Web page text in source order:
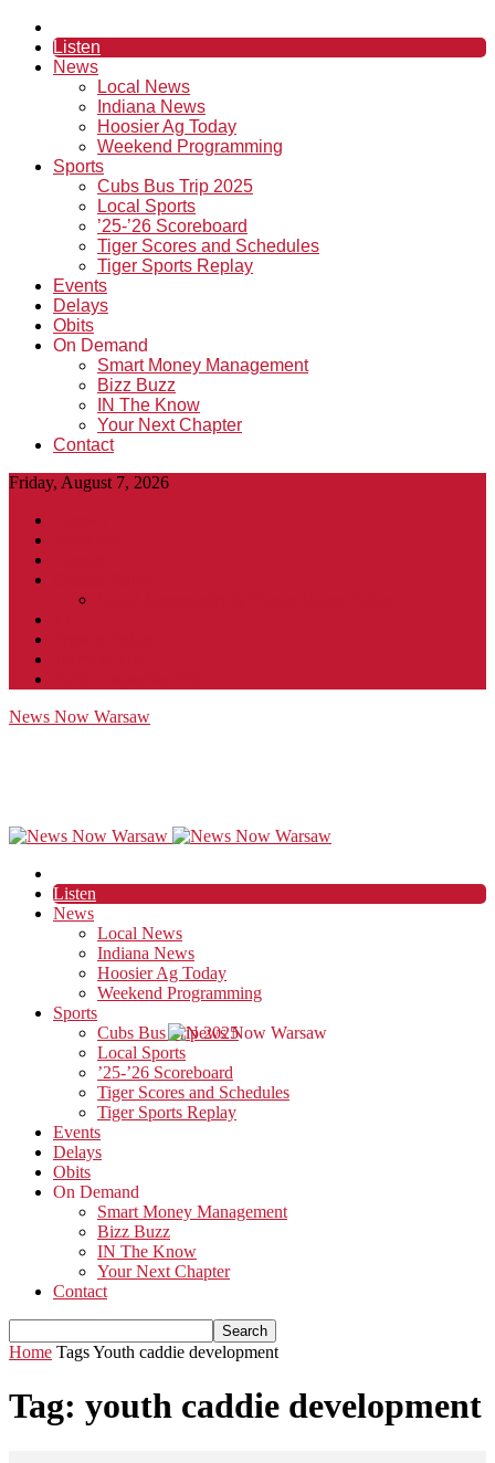
Listen
News
Local News
Indiana News
Hoosier Ag Today
Weekend Programming
Sports
Cubs Bus Trip 2025
Local Sports
’25-’26 Scoreboard
Tiger Scores and Schedules
Tiger Sports Replay
Events
Delays
Obits
On Demand
Smart Money Management
Bizz Buzz
IN The Know
Your Next Chapter
Contact
Friday, August 7, 2026
News Now Warsaw
Listen
News
Local News
Indiana News
Hoosier Ag Today
Weekend Programming
Sports
Cubs Bus Trip 2025
Local Sports
’25-’26 Scoreboard
Tiger Scores and Schedules
Tiger Sports Replay
Events
Delays
Obits
On Demand
Smart Money Management
Bizz Buzz
IN The Know
Your Next Chapter
Contact
Home TagsYouth caddie development
Tag: youth caddie development